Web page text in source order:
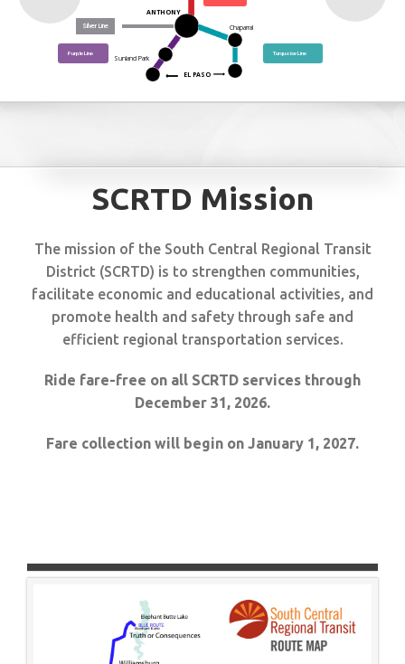
Purple Line
ANTHONY
Chaparral
Sunland Park
EL PASO
Turquoise Line
Silver Line
SCRTD Mission
The mission of the South Central Regional Transit
District (SCRTD) is to strengthen communities,
facilitate economic and educational activities, and
promote health and safety through safe and
efficient regional transportation services.
Ride fare-free on all SCRTD services through
December 31, 2026.
Fare collection will begin on January 1, 2027.